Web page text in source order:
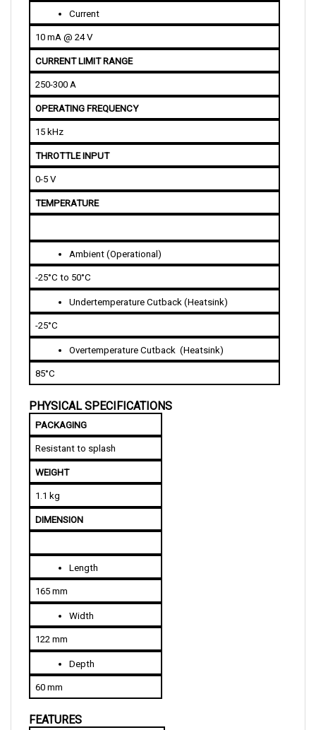
10 mA @ 24 V
CURRENT LIMIT RANGE
250-300 A
OPERATING FREQUENCY
15 kHz
THROTTLE INPUT
0-5 V
TEMPERATURE
Ambient (Operational)
-25°C to 50°C
Undertemperature Cutback (Heatsink)
-25°C
Overtemperature Cutback  (Heatsink)
85°C
PACKAGING
Resistant to splash
WEIGHT
1.1 kg
DIMENSION
Length
165 mm
Width
122 mm
Depth
60 mm
Feature